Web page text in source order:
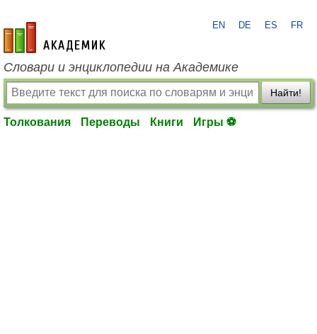
academic.ru
EN DE ES FR
Словари и энциклопедии на Академике
Найти!
Толкования Переводы Книги Игры ⚽